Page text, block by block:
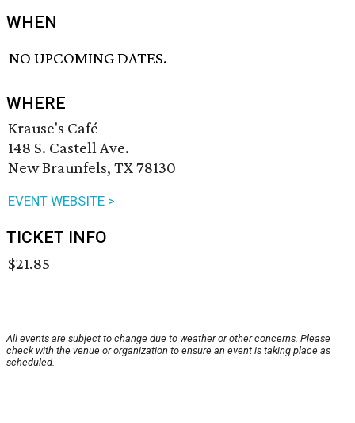
WHEN
NO UPCOMING DATES.
WHERE
Krause's Café
148 S. Castell Ave.
New Braunfels, TX 78130
EVENT WEBSITE >
TICKET INFO
$21.85
All events are subject to change due to weather or other concerns. Please
check with the venue or organization to ensure an event is taking place as
scheduled.